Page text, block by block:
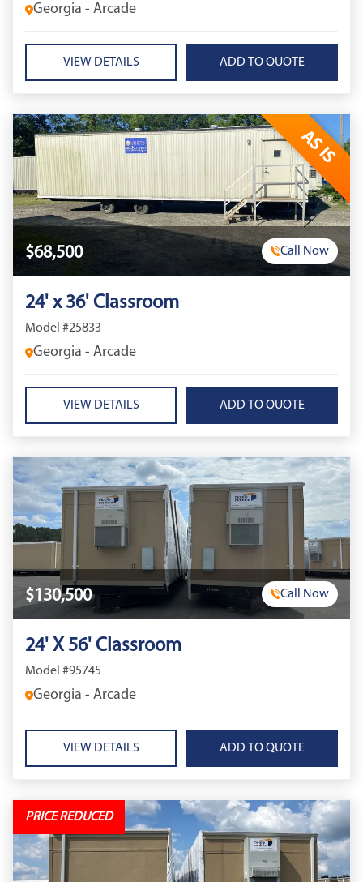
Georgia - Arcade
VIEW DETAILS
AS IS
$68,500 Call Now
24' x 36' Classroom
Model #25833
Georgia - Arcade
VIEW DETAILS
$130,500 Call Now
24' X 56' Classroom
Model #95745
Georgia - Arcade
VIEW DETAILS
PRICE REDUCED